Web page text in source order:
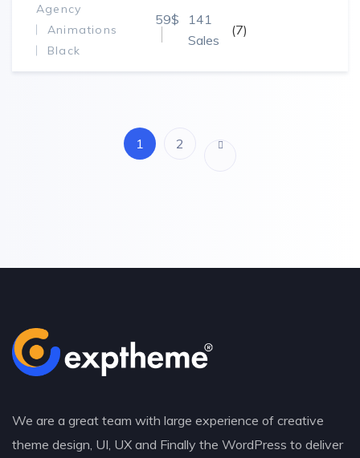
Agency
Animations
Black
59$
141
Sales
(7)
1 2
We are a great team with large experience of creative
theme design, UI, UX and Finally the WordPress to deliver